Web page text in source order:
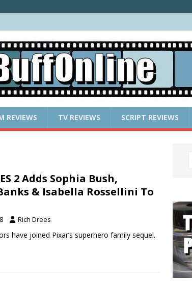
REVIEWS TV REVIEWS SCRIPT REVIEWS
2 Adds Sophia Bush,
& Isabella Rossellini To
Rich Drees
have joined Pixar’s superhero family sequel.